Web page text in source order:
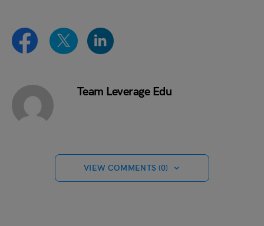
Team Leverage Edu
VIEW COMMENTS (0)